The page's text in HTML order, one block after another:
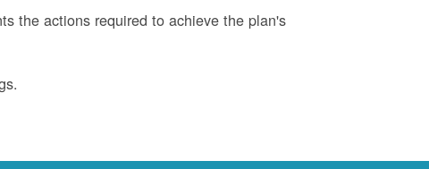
the actions required to achieve the plan's